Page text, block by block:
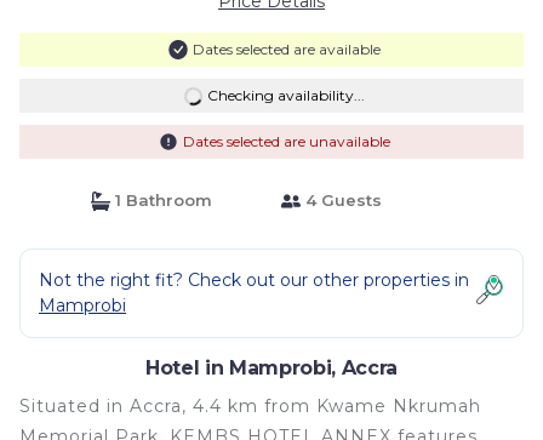
Dates selected are available
Checking availability...
Dates selected are unavailable
1 Bathroom 4 Guests
Not the right fit? Check out our other properties in
Mamprobi
Hotel in Mamprobi, Accra
Situated in Accra, 4.4 km from Kwame Nkrumah